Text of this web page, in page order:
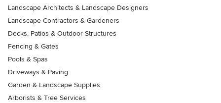
Landscape Architects & Landscape Designers
Landscape Contractors & Gardeners
Decks, Patios & Outdoor Structures
Fencing & Gates
Pools & Spas
Driveways & Paving
Garden & Landscape Supplies
Arborists & Tree Services